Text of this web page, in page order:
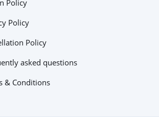
Policy
Policy
Policy
asked questions
& Conditions